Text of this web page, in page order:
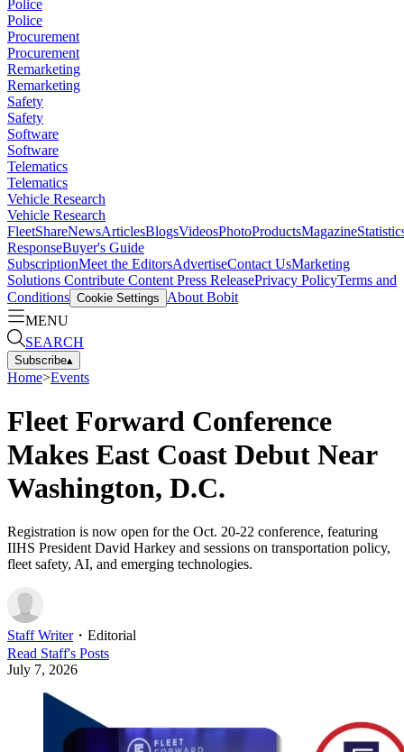
Police
Police
Procurement
Procurement
Remarketing
Remarketing
Safety
Safety
Software
Software
Telematics
Telematics
Vehicle Research
Vehicle Research
FleetShareNewsArticlesBlogsVideosPhotoProductsMagazine
ResponseBuyer's Guide
SubscriptionMeet the EditorsAdvertiseContact UsMarketing
Solutions Contribute Content Press ReleasePrivacy PolicyTerms and
Conditions Cookie Settings
About Bobit
MENU
SEARCH
Subscribe▴
Home>Events
Fleet Forward Conference
Makes East Coast Debut Near
Washington, D.C.
Registration is now open for the Oct. 20-22 conference, featuring
IIHS President David Harkey and sessions on transportation policy,
fleet safety, AI, and emerging technologies.
Staff Writer・ Editorial
Read Staff's Posts
July 7, 2026